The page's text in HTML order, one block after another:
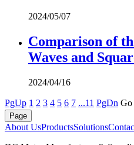
2024/05/07
Comparison of
Waves and
2024/04/16
PgUp 1 2 3 4 5 6 7 ...11 PgDn Go
About UsProductsSolutions